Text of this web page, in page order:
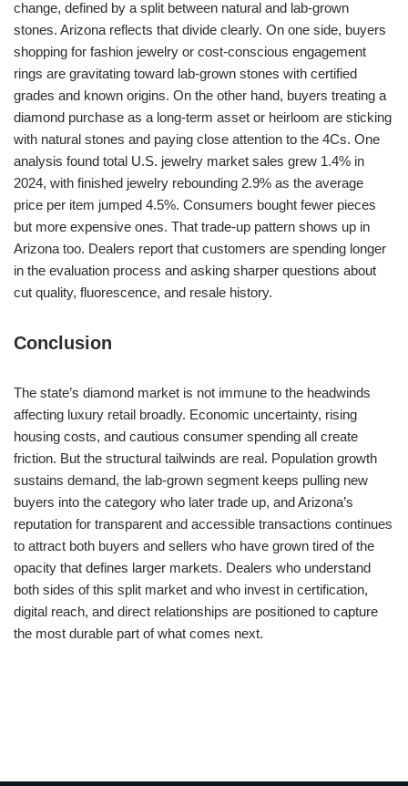
change, defined by a split between natural and lab-grown
stones. Arizona reflects that divide clearly. On one side, buyers
shopping for fashion jewelry or cost-conscious engagement
rings are gravitating toward lab-grown stones with certified
grades and known origins. On the other hand, buyers treating a
diamond purchase as a long-term asset or heirloom are sticking
with natural stones and paying close attention to the 4Cs. One
analysis found total U.S. jewelry market sales grew 1.4% in
2024, with finished jewelry rebounding 2.9% as the average
price per item jumped 4.5%. Consumers bought fewer pieces
but more expensive ones. That trade-up pattern shows up in
Arizona too. Dealers report that customers are spending longer
in the evaluation process and asking sharper questions about
cut quality, fluorescence, and resale history.
Conclusion
The state’s diamond market is not immune to the headwinds
affecting luxury retail broadly. Economic uncertainty, rising
housing costs, and cautious consumer spending all create
friction. But the structural tailwinds are real. Population growth
sustains demand, the lab-grown segment keeps pulling new
buyers into the category who later trade up, and Arizona’s
reputation for transparent and accessible transactions continues
to attract both buyers and sellers who have grown tired of the
opacity that defines larger markets. Dealers who understand
both sides of this split market and who invest in certification,
digital reach, and direct relationships are positioned to capture
the most durable part of what comes next.